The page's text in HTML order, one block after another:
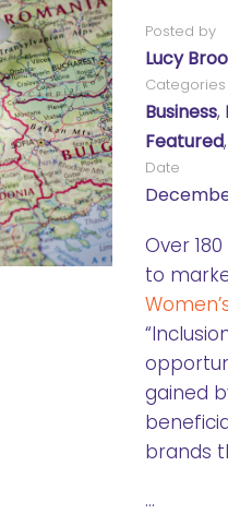
Posted by
Lucy
Categories
Business,
Featured,
Date
Over
to
gained
brands
…